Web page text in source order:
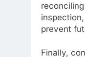
prevent
Finally,